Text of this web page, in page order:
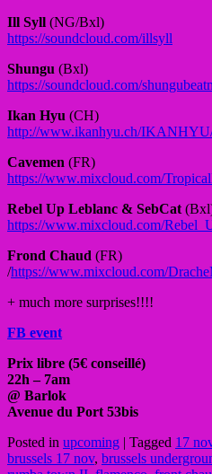
Ill Syll (NG/Bxl)
https://soundcloud.com/illsyll
Shungu (Bxl)
https://soundcloud.com/
Ikan Hyu (CH)
http://www.ikanhyu.ch/
Cavemen (FR)
https://www.mixcloud.com/
Rebel Up Leblanc & SebCat
https://www.mixcloud.com/
Frond Chaud (FR)
/https://www.mixcloud.com/
+ much more surprises!!!!
FB event
Prix libre (5€ conseillé)
22h – 7am
@ Barlok
Avenue du Port 53bis
Posted in upcoming | Tagged 17
brussels 17 nov, brussels